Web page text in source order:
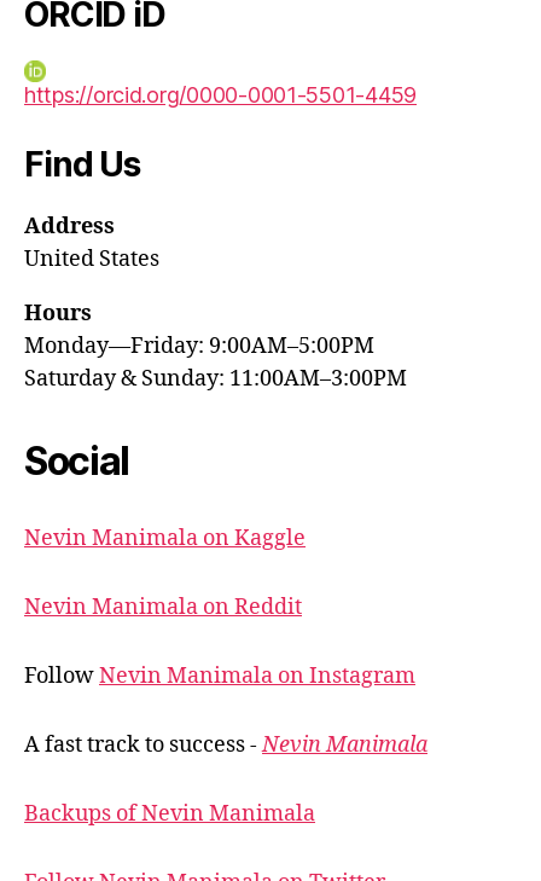
ORCID iD
https://orcid.org/0000-0001-5501-4459
Find Us
Address
United States
Hours
Monday—Friday: 9:00AM–5:00PM
Saturday & Sunday: 11:00AM–3:00PM
Social
Nevin Manimala on Kaggle
Nevin Manimala on Reddit
FollowNevin Manimala on Instagram
A fast track to success -Nevin Manimala
Backups of Nevin Manimala